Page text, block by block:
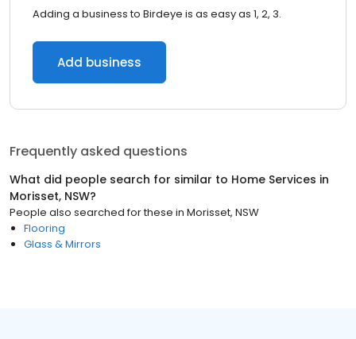
Adding a business to Birdeye is as easy as 1, 2, 3.
Add business
Frequently asked questions
What did people search for similar to Home Services in
Morisset, NSW?
People also searched for these in Morisset, NSW
Flooring
Glass & Mirrors